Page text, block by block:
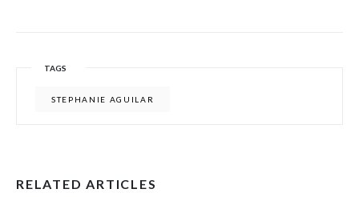
TAGS
STEPHANIE AGUILAR
RELATED ARTICLES